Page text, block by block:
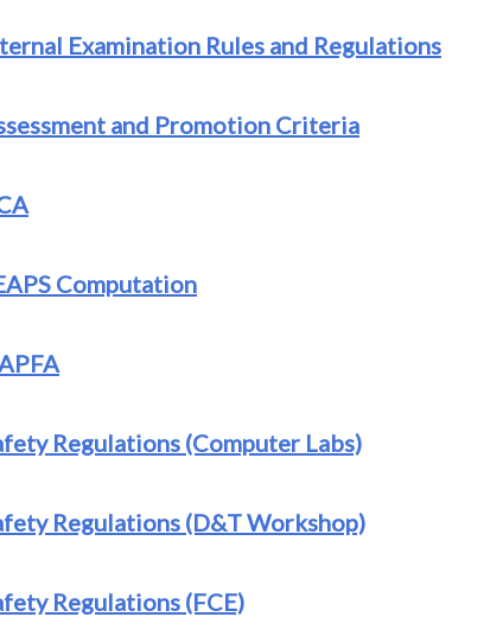
Examination Rules and Regulations
and Promotion Criteria
Computation
Regulations (Computer Labs)
Regulations (D&T Workshop)
Regulations (FCE)